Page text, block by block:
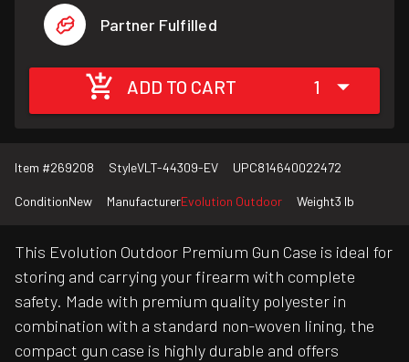
Partner Fulfilled
ADD TO CART 1
Item #269208 StyleVLT-44309-EV UPC814640022472
ConditionNew ManufacturerEvolution Outdoor Weight3 lb
This Evolution Outdoor Premium Gun Case is ideal for
storing and carrying your firearm with complete
safety. Made with premium quality polyester in
combination with a standard non-woven lining, the
compact gun case is highly durable and offers